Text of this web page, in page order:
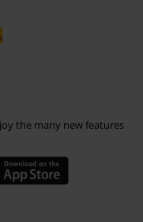
the many new features